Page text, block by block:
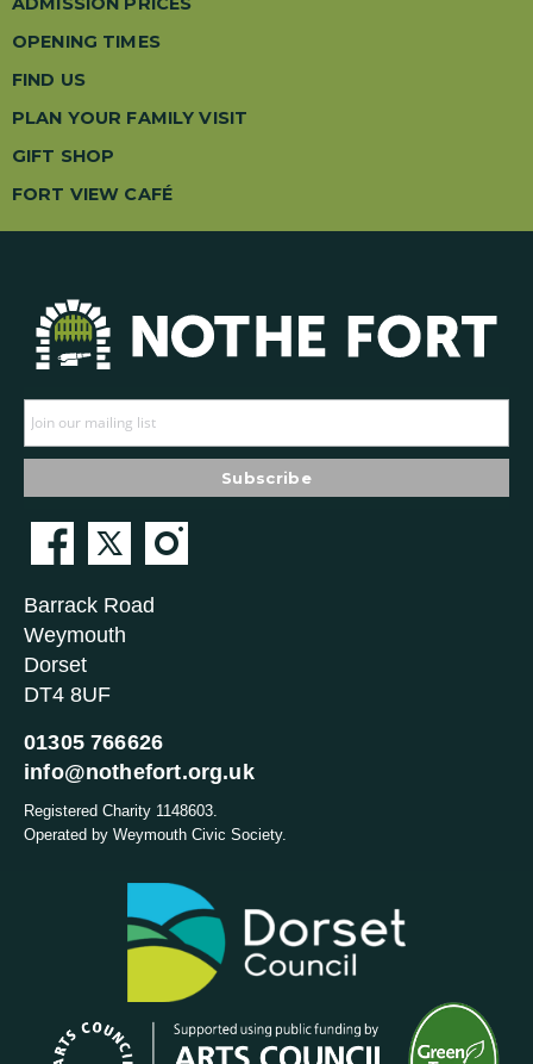
OPENING TIMES
FIND US
PLAN YOUR FAMILY VISIT
GIFT SHOP
FORT VIEW CAFÉ
Barrack Road
Weymouth
Dorset
DT4 8UF
01305 766626
info@nothefort.org.uk
Registered Charity 1148603.
Operated by Weymouth Civic Society.